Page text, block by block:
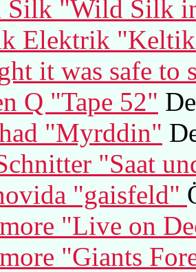
Silk "Wild Silk
Elektrik
it was safe to
Q "Tape 52"
"Myrddin"
"Saat
"gaisfeld"
"Live on
"Giants